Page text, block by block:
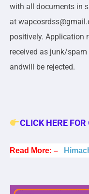
with all documents in
at
positively. Application
received as junk/
andwill be rejected.
CLICK HERE
Read More: –